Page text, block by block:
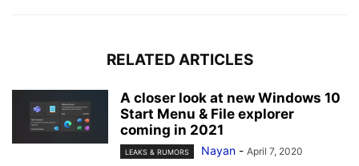
RELATED ARTICLES
A closer look at new Windows 10
Start Menu & File explorer
coming in 2021
LEAKS & RUMORS Nayan - April 7, 2020